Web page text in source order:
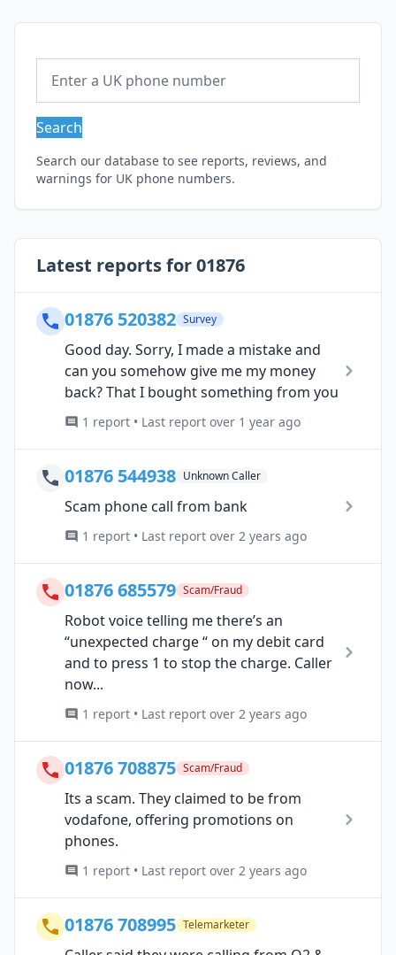
Search
Search our database to see reports, reviews, and
warnings for UK phone numbers.
Latest reports for 01876
01876 520382 Survey
Good day. Sorry, I made a mistake and
can you somehow give me my money
back? That I bought something from you
1 report • Last report over 1 year ago
01876 544938 Unknown Caller
Scam phone call from bank
1 report • Last report over 2 years ago
01876 685579 Scam/Fraud
Robot voice telling me there’s an
“unexpected charge “ on my debit card
and to press 1 to stop the charge. Caller
now...
1 report • Last report over 2 years ago
01876 708875 Scam/Fraud
Its a scam. They claimed to be from
vodafone, offering promotions on
phones.
1 report • Last report over 2 years ago
01876 708995 Telemarketer